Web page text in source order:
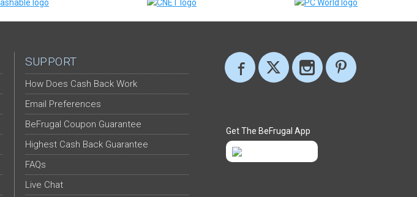
SUPPORT
How Does Cash Back Work
Email Preferences
BeFrugal Coupon Guarantee
Highest Cash Back Guarantee
FAQs
Live Chat
Get The BeFrugal App